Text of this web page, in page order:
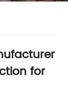
for